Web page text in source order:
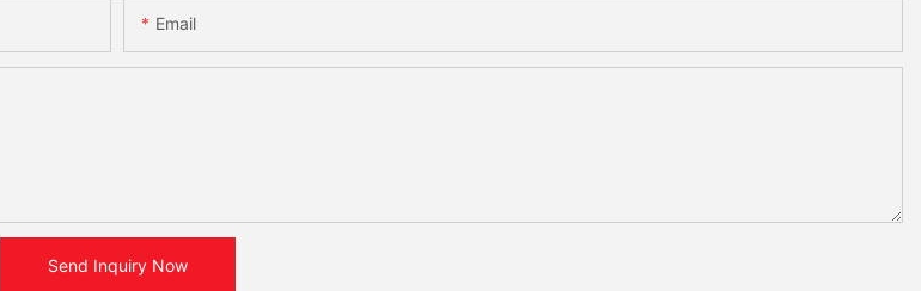
Email
Send Inquiry Now